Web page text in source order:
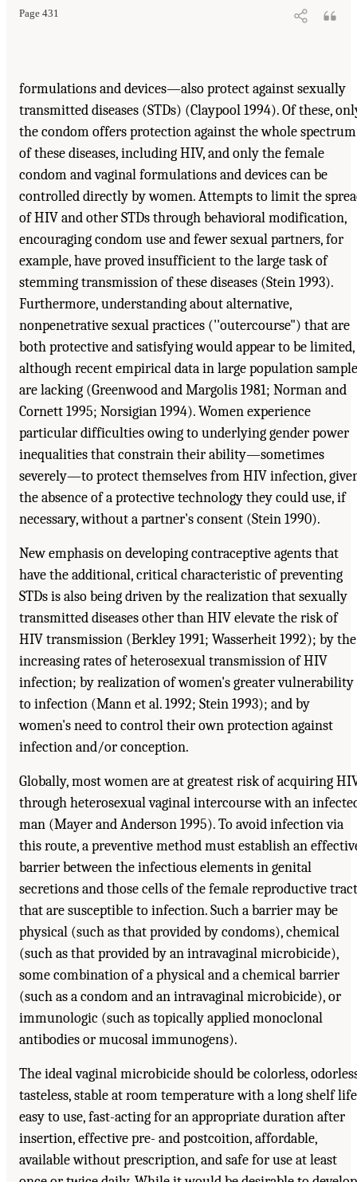
Page 431
formulations and devices—also protect against sexually
transmitted diseases (STDs) (Claypool 1994). Of these,
the condom offers protection against the whole spectrum
of these diseases, including HIV, and only the female
condom and vaginal formulations and devices can be
controlled directly by women. Attempts to limit the
of HIV and other STDs through behavioral modification,
encouraging condom use and fewer sexual partners, for
example, have proved insufficient to the large task of
stemming transmission of these diseases (Stein 1993).
Furthermore, understanding about alternative,
nonpenetrative sexual practices (''outercourse") that are
both protective and satisfying would appear to be limited,
although recent empirical data in large population
are lacking (Greenwood and Margolis 1981; Norman and
Cornett 1995; Norsigian 1994). Women experience
particular difficulties owing to underlying gender power
inequalities that constrain their ability—sometimes
severely—to protect themselves from HIV infection,
the absence of a protective technology they could use, if
necessary, without a partner's consent (Stein 1990).
New emphasis on developing contraceptive agents that
have the additional, critical characteristic of preventing
STDs is also being driven by the realization that sexually
transmitted diseases other than HIV elevate the risk of
HIV transmission (Berkley 1991; Wasserheit 1992); by the
increasing rates of heterosexual transmission of HIV
infection; by realization of women's greater vulnerability
to infection (Mann et al. 1992; Stein 1993); and by
women's need to control their own protection against
infection and/or conception.
Globally, most women are at greatest risk of acquiring
through heterosexual vaginal intercourse with an
man (Mayer and Anderson 1995). To avoid infection via
this route, a preventive method must establish an
barrier between the infectious elements in genital
secretions and those cells of the female reproductive tract
that are susceptible to infection. Such a barrier may be
physical (such as that provided by condoms), chemical
(such as that provided by an intravaginal microbicide),
some combination of a physical and a chemical barrier
(such as a condom and an intravaginal microbicide), or
immunologic (such as topically applied monoclonal
antibodies or mucosal immunogens).
The ideal vaginal microbicide should be colorless,
tasteless, stable at room temperature with a long shelf
easy to use, fast-acting for an appropriate duration after
insertion, effective pre- and postcoition, affordable,
available without prescription, and safe for use at least